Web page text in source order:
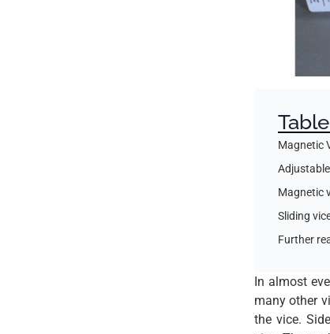
Magnetic
Magnetic
Sliding
Further
In almost
many other
the vice.